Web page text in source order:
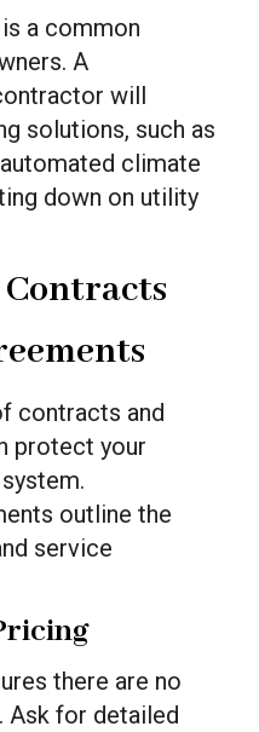
a common
A
will
solutions, such as
climate
down on utility
contracts and
protect your
outline the
service
there are no
Ask for detailed